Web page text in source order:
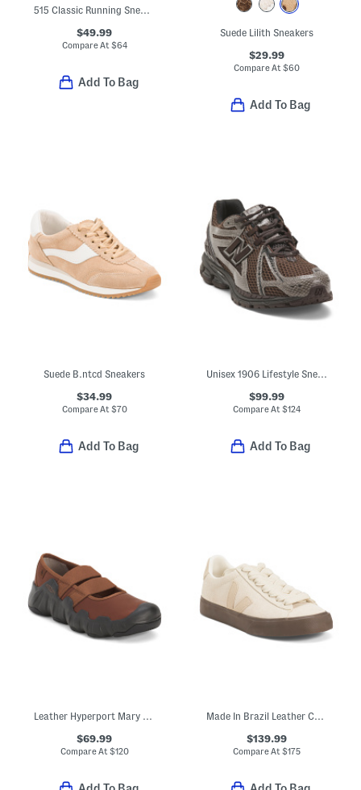
$49.99
Compare At $64
Add To Bag
Suede Lilith Sneakers
$29.99
Compare At $60
Add To Bag
Suede B.ntcd Sneakers
$34.99
Compare At $70
Add To Bag
Unisex 1906 Lifestyle Sneakers
$99.99
Compare At $124
Add To Bag
Leather Hyperport Mary Janes
$69.99
Compare At $120
Made In Brazil Leather Campo Sneakers
$139.99
Compare At $175